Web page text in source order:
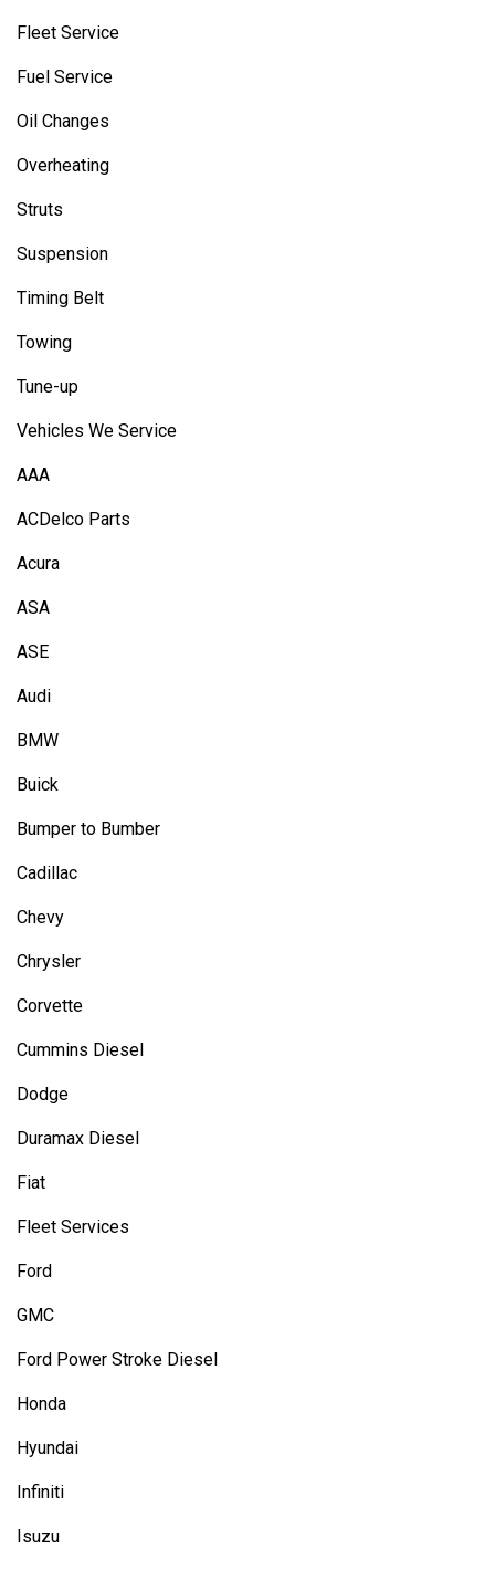
Fleet Service
Fuel Service
Oil Changes
Overheating
Struts
Suspension
Timing Belt
Towing
Tune-up
Vehicles We Service
AAA
ACDelco Parts
Acura
ASA
ASE
Audi
BMW
Buick
Bumper to Bumber
Cadillac
Chevy
Chrysler
Corvette
Cummins Diesel
Dodge
Duramax Diesel
Fiat
Fleet Services
Ford
GMC
Ford Power Stroke Diesel
Honda
Hyundai
Infiniti
Isuzu